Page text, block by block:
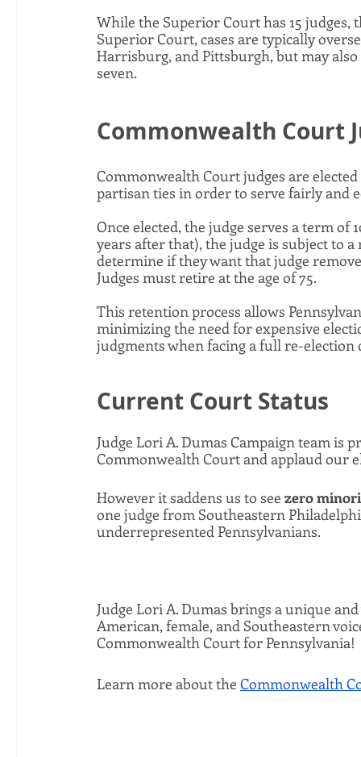
While the Superior Court has 15
Superior Court, cases are typically
Harrisburg, and Pittsburgh, but may
seven.
Commonwealth Court
Commonwealth Court judges are
partisan ties in order to serve fairly and
Once elected, the judge serves a term of
years after that), the judge is subject to
determine if they want that judge
Judges must retire at the age of 75.
This retention process allows
minimizing the need for expensive
judgments when facing a full re-election
Current Court Status
Judge Lori A. Dumas Campaign team is
Commonwealth Court and applaud our
However it saddens us to see zero
one judge from Southeastern
underrepresented Pennsylvanians.
Judge Lori A. Dumas brings a unique
American, female, and Southeastern
Commonwealth Court for Pennsylvania!
Learn more about the Commonwealth